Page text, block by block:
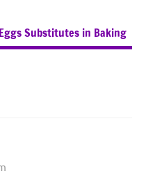
Eggs Substitutes in Baking